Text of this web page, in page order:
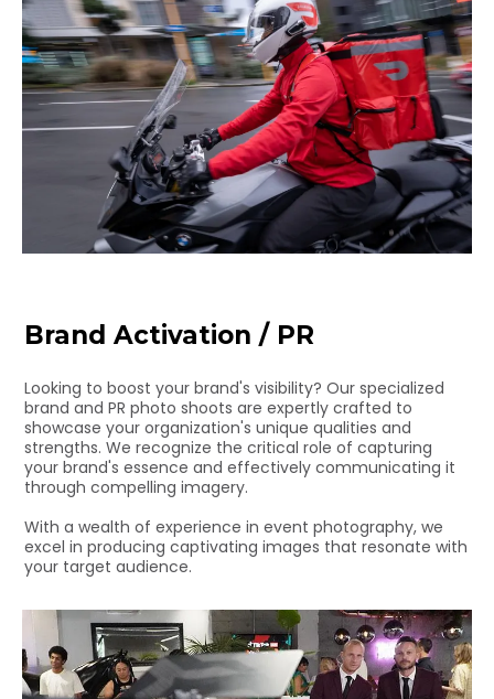
Brand Activation / PR
Looking to boost your brand's visibility? Our specialized
brand and PR photo shoots are expertly crafted to
showcase your organization's unique qualities and
strengths. We recognize the critical role of capturing
your brand's essence and effectively communicating it
through compelling imagery.
With a wealth of experience in event photography, we
excel in producing captivating images that resonate with
your target audience.